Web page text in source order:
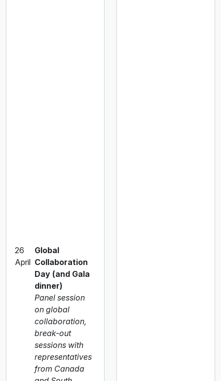
26
April
Global
Collaboration
Day (and Gala
dinner)
Panel session
on global
collaboration,
break-out
sessions with
representatives
from Canada